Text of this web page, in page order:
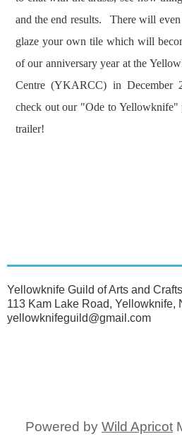
and the end results. There will
glaze your own tile which will
of our anniversary year at the
Centre (YKARCC) in
check out our "Ode to
trailer!
Yellowknife Guild of Arts and Crafts
113 Kam Lake Road, Yellowknife,
yellowknifeguild@gmail.com
Powered by Wild Apricot